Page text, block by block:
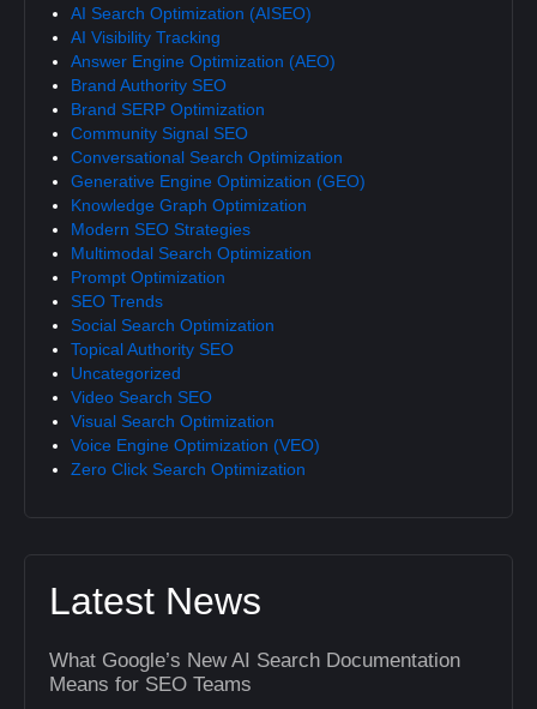
AI Search Optimization (AISEO)
AI Visibility Tracking
Answer Engine Optimization (AEO)
Brand Authority SEO
Brand SERP Optimization
Community Signal SEO
Conversational Search Optimization
Generative Engine Optimization (GEO)
Knowledge Graph Optimization
Modern SEO Strategies
Multimodal Search Optimization
Prompt Optimization
SEO Trends
Social Search Optimization
Topical Authority SEO
Uncategorized
Video Search SEO
Visual Search Optimization
Voice Engine Optimization (VEO)
Zero Click Search Optimization
Latest News
What Google’s New AI Search Documentation
Means for SEO Teams